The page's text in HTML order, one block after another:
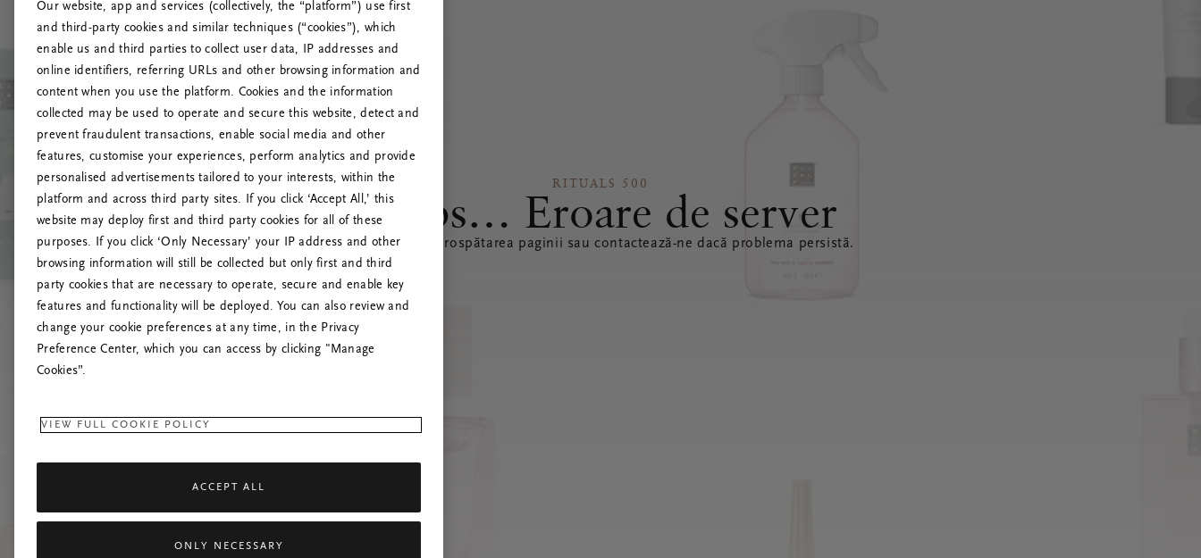
RITUALS 500
Oops… Eroare de server
Încearcă reîmprospătarea paginii sau contactează-ne dacă problema persistă.
Our website, app and services (collectively, the “platform”) use first
and third-party cookies and similar techniques (“cookies”), which
enable us and third parties to collect user data, IP addresses and
online identifiers, referring URLs and other browsing information and
content when you use the platform. Cookies and the information
collected may be used to operate and secure this website, detect and
prevent fraudulent transactions, enable social media and other
features, customise your experiences, perform analytics and provide
personalised advertisements tailored to your interests, within the
platform and across third party sites. If you click ‘Accept All,’ this
website may deploy first and third party cookies for all of these
purposes. If you click ‘Only Necessary’ your IP address and other
browsing information will still be collected but only first and third
party cookies that are necessary to operate, secure and enable key
features and functionality will be deployed. You can also review and
change your cookie preferences at any time, in the Privacy
Preference Center, which you can access by clicking "Manage
Cookies”.
VIEW FULL COOKIE POLICY
ACCEPT ALL
ONLY NECESSARY